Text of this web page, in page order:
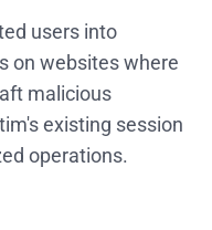
users into
on websites where
malicious
existing session
operations.